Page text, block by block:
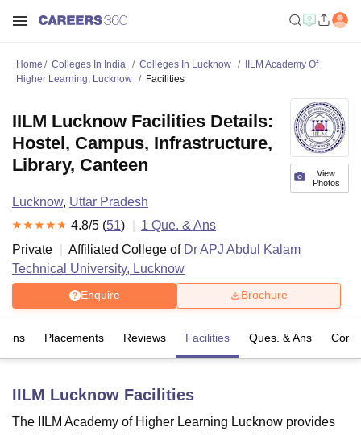
Bhopal
KMC Manipal King George Medical College Lucknow
Home Colleges In India Colleges In Lucknow
IILM Academy Of
Higher Learning, Lucknow
Facilities
View
Photos
IILM Lucknow Facilities Details:
Hostel, Campus, Infrastructure,
Library, Canteen
Lucknow, Uttar Pradesh
4.8/5 (51) 1 Que. & Ans
Private
Affiliated College of Dr APJ Abdul Kalam
Technical University, Lucknow
Enquire Brochure
Placements Reviews Facilities Ques. & Ans
IILM Lucknow Facilities
The IILM Academy of Higher Learning Lucknow provides